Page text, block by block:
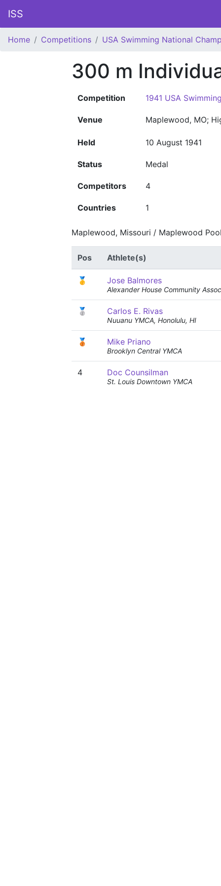
ISS
Home Competitions USA Swimming National
300 m
Competition 1941 USA
Venue Maplewood, MO;
Held 10 August 1941
Status Medal
Competitors 4
Countries 1
Maplewood, Missouri / Maplewood
Pos Athlete(s)
🥇 Jose Balmores
Alexander House Community
🥈 Carlos E. Rivas
Nuuanu YMCA, Honolulu, HI
🥉 Mike Priano
Brooklyn Central YMCA
4 Doc Counsilman
St. Louis Downtown YMCA